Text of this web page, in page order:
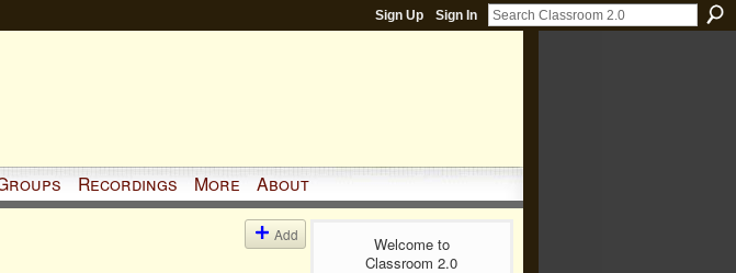
Sign Up Sign In
Recordings More About
Add
Welcome to
Classroom 2.0